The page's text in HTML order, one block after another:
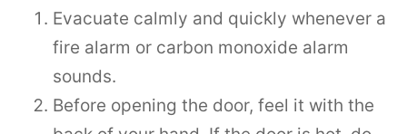
Evacuate calmly and quickly whenever a
fire alarm or carbon monoxide alarm
sounds.
Before opening the door, feel it with the